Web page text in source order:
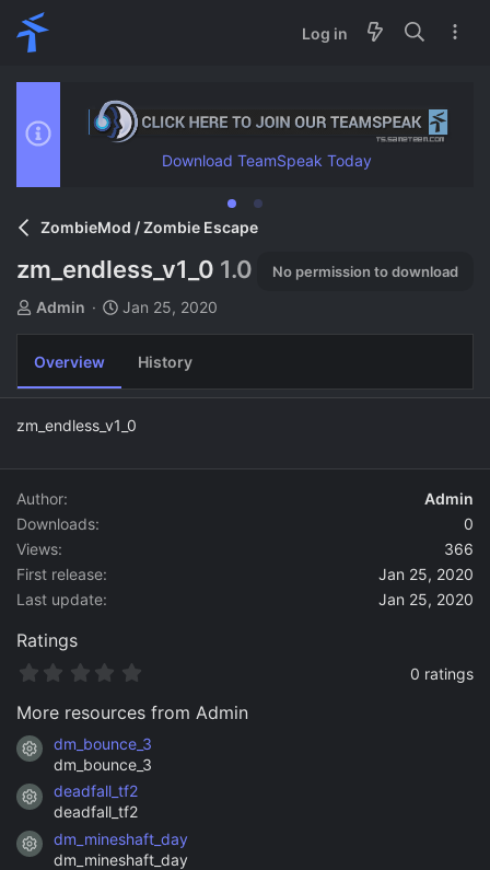
Log in
Download TeamSpeak Today
ZombieMod / Zombie Escape
zm_endless_v1_0 1.0 No permission to download
A
h
o
Admin
C
t
o
d
Jan 25, 2020
Overview History
zm_endless_v1_0
Author
Admin
Downloads
0
Views
366
First release
Jan 25, 2020
Last update
Jan 25, 2020
Ratings
0
0
s
t
a
s
)
0 ratings
More resources from Admin
Resource icon
dm_bounce_3
dm_bounce_3
Resource icon
deadfall_tf2
deadfall_tf2
Resource icon
dm_mineshaft_day
dm_mineshaft_day